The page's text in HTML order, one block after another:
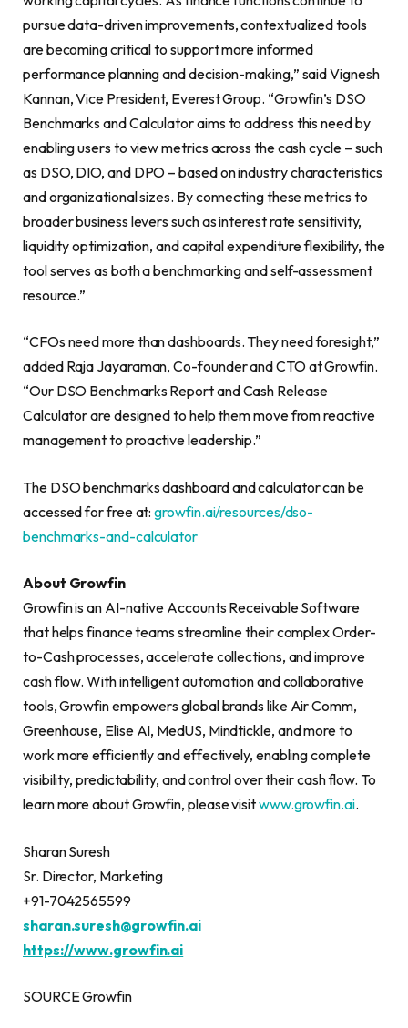
pursue data-driven improvements, contextualized tools
are becoming critical to support more informed
performance planning and decision-making,” said Vignesh
Kannan, Vice President, Everest Group. “Growfin’s DSO
Benchmarks and Calculator aims to address this need by
enabling users to view metrics across the cash cycle – such
as DSO, DIO, and DPO – based on industry characteristics
and organizational sizes. By connecting these metrics to
broader business levers such as interest rate sensitivity,
liquidity optimization, and capital expenditure flexibility, the
tool serves as both a benchmarking and self-assessment
resource.”
“CFOs need more than dashboards. They need foresight,”
added Raja Jayaraman, Co-founder and CTO at Growfin.
“Our DSO Benchmarks Report and Cash Release
Calculator are designed to help them move from reactive
management to proactive leadership.”
The DSO benchmarks dashboard and calculator can be
accessed for free at:growfin.ai/resources/dso-
benchmarks-and-calculator
About Growfin
Growfin is an AI-native Accounts Receivable Software
that helps finance teams streamline their complex Order-
to-Cash processes, accelerate collections, and improve
cash flow. With intelligent automation and collaborative
tools, Growfin empowers global brands like Air Comm,
Greenhouse, Elise AI, MedUS, Mindtickle, and more to
work more efficiently and effectively, enabling complete
visibility, predictability, and control over their cash flow. To
learn more about Growfin, please visitwww.growfin.ai.
Sharan Suresh
Sr. Director, Marketing
+91-7042565599
sharan.suresh@growfin.ai
https://www.growfin.ai
SOURCE Growfin